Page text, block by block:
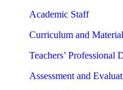
Academic Staff
Curriculum and
Teachers’ Professional
Assessment and